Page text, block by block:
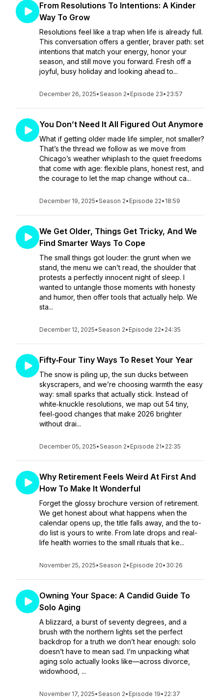
From Resolutions To Intentions: A Kinder
Way To Grow
Resolutions feel like a trap when life is already full.
This conversation offers a gentler, braver path: set
intentions that match your energy, honor your
season, and still move you forward. Fresh off a
joyful, busy holiday and looking ahead to...
December 26, 2025•Season 2• Episode 23• 23:57
You Don’t Need It All Figured Out Anymore
What if getting older made life simpler, not smaller?
That’s the thread we follow as we move from
Chicago’s weather whiplash to the quiet freedoms
that come with age: flexible plans, honest rest, and
the courage to let the map change without ca...
December 19, 2025•Season 2• Episode 22• 18:59
We Get Older, Things Get Tricky, And We
Find Smarter Ways To Cope
The small things got louder: the grunt when we
stand, the menu we can’t read, the shoulder that
protests a perfectly innocent night of sleep. I
wanted to untangle those moments with honesty
and humor, then offer tools that actually help. We
sta...
December 12, 2025•Season 2• Episode 22• 24:35
Fifty‑Four Tiny Ways To Reset Your Year
The snow is piling up, the sun ducks between
skyscrapers, and we’re choosing warmth the easy
way: small sparks that actually stick. Instead of
white‑knuckle resolutions, we map out 54 tiny,
feel‑good changes that make 2026 brighter
without drai...
December 05, 2025•Season 2• Episode 21• 22:35
Why Retirement Feels Weird At First And
How To Make It Wonderful
Forget the glossy brochure version of retirement.
We get honest about what happens when the
calendar opens up, the title falls away, and the to-
do list is yours to write. From late drops and real-
life health worries to the small rituals that ke...
November 25, 2025•Season 2• Episode 20• 30:26
Owning Your Space: A Candid Guide To
Solo Aging
A blizzard, a burst of seventy degrees, and a
brush with the northern lights set the perfect
backdrop for a truth we don’t hear enough: solo
doesn’t have to mean sad. I’m unpacking what
aging solo actually looks like—across divorce,
widowhood, ...
November 17, 2025•Season 2• Episode 19• 22:37